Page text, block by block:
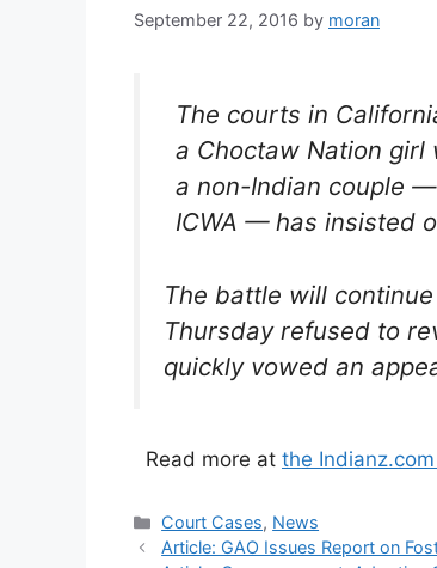
September 22, 2016 by moran
The courts in
a Choctaw Nation girl
a non-Indian couple
ICWA — has insisted
The battle will
Thursday refused to
quickly vowed an
Read more at the
Categories
Court Cases, News
Article: GAO Issues Report on